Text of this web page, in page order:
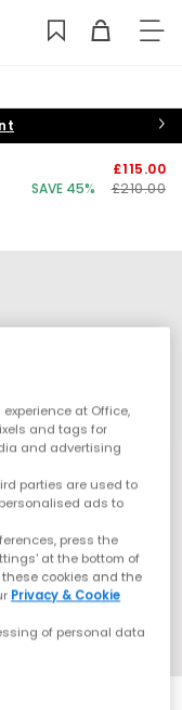
£115.00
SAVE 45%
£210.00
at Office,
and tags for
and advertising
parties are used to
ads to
press the
at the bottom of
cookies and the
Privacy & Cookie
of personal data